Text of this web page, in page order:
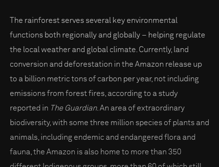
The rainforest serves several key environmental
functions both regionally and globally – helping regulate
the local weather and global climate. Currently, land
conversion and deforestation in the Amazon release up
to a billion metric tons of carbon per year, not including
emissions from forest fires, according to a study
reported in The Guardian. An area of extraordinary
biodiversity, with some three million species of plants and
animals, including endemic and endangered flora and
fauna, the Amazon is also home to more than 350